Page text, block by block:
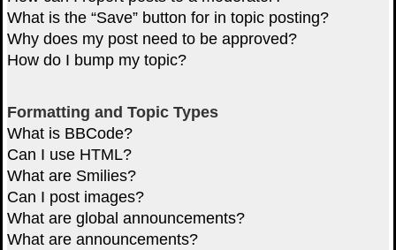
What is the “Save” button for in topic posting?
Why does my post need to be approved?
How do I bump my topic?
Formatting and Topic Types
What is BBCode?
Can I use HTML?
What are Smilies?
Can I post images?
What are global announcements?
What are announcements?